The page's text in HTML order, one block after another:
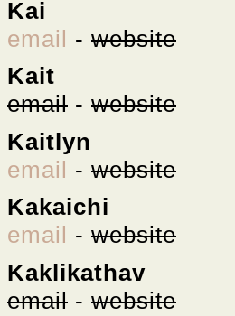
Kai
email - website
Kait
email - website
Kaitlyn
email - website
Kakaichi
email - website
Kaklikathav
email - website